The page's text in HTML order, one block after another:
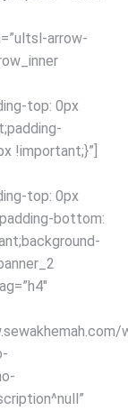
arrow-
top: 0px
!important;}”]
top: 0px
bottom: